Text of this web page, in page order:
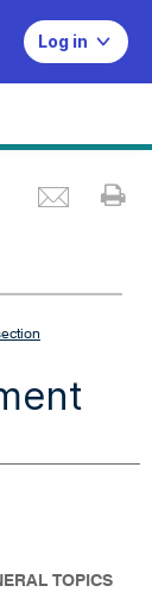
Log in
TOPICS